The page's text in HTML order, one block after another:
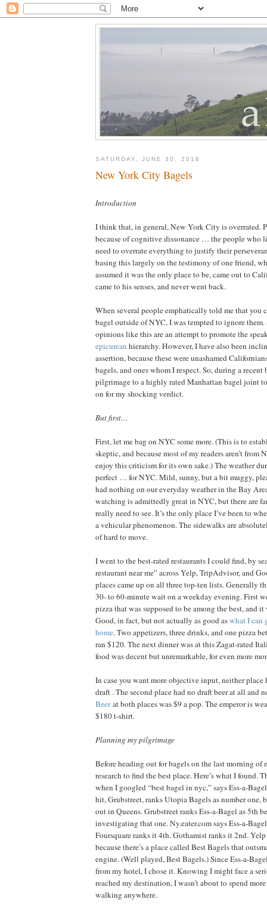
SATURDAY, JUNE 30, 2018
New York City Bagels
Introduction
I think that, in general, New York City is overrated.
because of cognitive dissonance … the people who
need to overrate everything to justify their
basing this largely on the testimony of one friend,
assumed it was the only place to be, came out to
came to his senses, and never went back.
When several people emphatically told me that you
bagel outside of NYC, I was tempted to ignore them.
opinions like this are an attempt to promote the
epicurean hierarchy. However, I have also been
assertion, because these were unashamed
bagels, and ones whom I respect. So, during a recent
pilgrimage to a highly rated Manhattan bagel joint
on for my shocking verdict.
But first…
First, let me bag on NYC some more. (This is to
skeptic, and because most of my readers aren’t from
enjoy this criticism for its own sake.) The weather
perfect … for NYC. Mild, sunny, but a bit muggy,
had nothing on our everyday weather in the Bay
watching is admittedly great in NYC, but there are
really need to see. It’s the only place I’ve been to
a vehicular phenomenon. The sidewalks are
of hard to move.
I went to the best-rated restaurants I could find, by
restaurant near me” across Yelp, TripAdvisor, and
places came up on all three top-ten lists. Generally
30- to 60-minute wait on a weekday evening. First
pizza that was supposed to be among the best, and
Good, in fact, but not actually as good aswhat I can
home. Two appetizers, three drinks, and one pizza
ran $120. The next dinner was at this Zagat-rated
food was decent but unremarkable, for even more
In case you want more objective input, neither place
draft . The second place had no draft beer at all and
Beerat both places was $9 a pop. The emperor is
$180 t-shirt.
Planning my pilgrimage
Before heading out for bagels on the last morning of
research to find the best place. Here’s what I found.
when I googled “best bagel in nyc,” says Ess-a-
hit, Grubstreet, ranks Utopia Bagels as number one,
out in Queens. Grubstreet ranks Ess-a-Bagel as 5th
investigating that one. Ny.eater.com says Ess-a-
Foursquare ranks it 4th. Gothamist ranks it 2nd. Yelp
because there’s a place called Best Bagels that
engine. (Well played, Best Bagels.) Since Ess-a-
from my hotel, I chose it. Knowing I might face a
reached my destination, I wasn’t about to spend
walking anywhere.